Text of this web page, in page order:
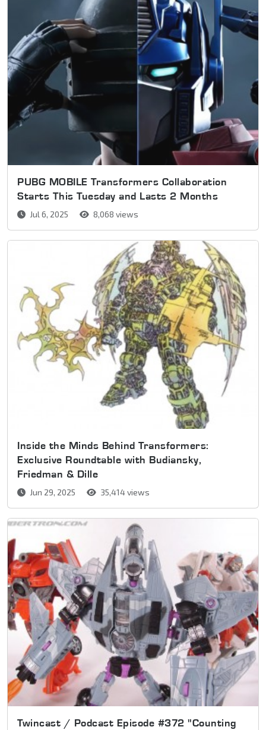
PUBG MOBILE Transformers Collaboration
Starts This Tuesday and Lasts 2 Months
Jul 6, 2025 8,068 views
Inside the Minds Behind Transformers:
Exclusive Roundtable with Budiansky,
Friedman & Dille
Jun 29, 2025 35,414 views
Twincast / Podcast Episode #372 "Counting